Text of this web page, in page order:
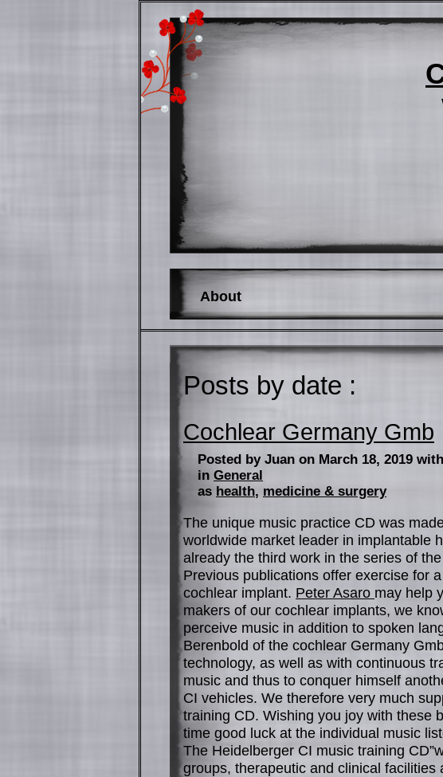
About
Posts by date :
Cochlear Germany Gmb
Posted by Juan on March 18, 2019
in General
as health, medicine & surgery
The unique music practice CD was
worldwide market leader in implantable
already the third work in the series of
Previous publications offer exercise for
cochlear implant. Peter Asaro may help
makers of our cochlear implants, we
perceive music in addition to spoken
Berenbold of the cochlear Germany
technology, as well as with continuous
music and thus to conquer himself
CI vehicles. We therefore very much
training CD. Wishing you joy with these
time good luck at the individual music
The Heidelberger CI music training
groups, therapeutic and clinical facilities